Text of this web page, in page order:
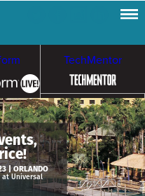
TechMentor
Artificial Intelligence
&
| ORLANDO
at Universal